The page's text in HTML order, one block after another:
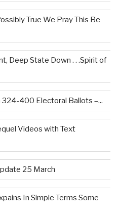
True We Pray This Be
Deep State Down . . .Spirit of
400 Electoral Ballots –...
Videos with Text
25 March
In Simple Terms Some